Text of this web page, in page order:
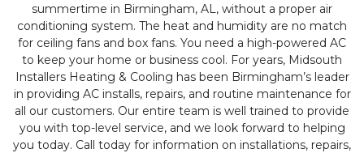
summertime in Birmingham, AL, without a proper air
conditioning system. The heat and humidity are no match
for ceiling fans and box fans. You need a high-powered AC
to keep your home or business cool. For years, Midsouth
Installers Heating & Cooling has been Birmingham’s leader
in providing AC installs, repairs, and routine maintenance for
all our customers. Our entire team is well trained to provide
you with top-level service, and we look forward to helping
you today. Call today for information on installations, repairs,